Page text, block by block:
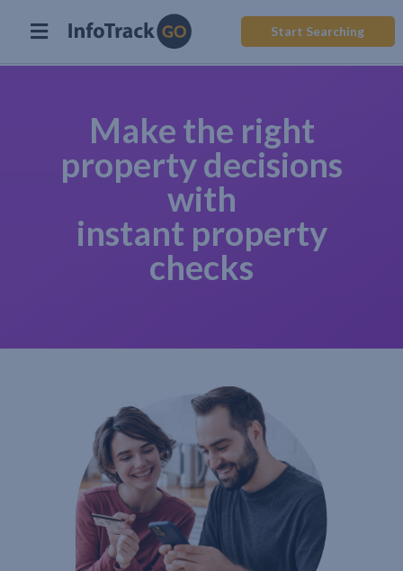
Start Searching
Make the right
property decisions
with
instant property
checks